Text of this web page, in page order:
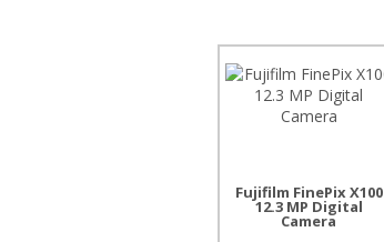
Fujifilm FinePix X100
12.3 MP Digital
Camera